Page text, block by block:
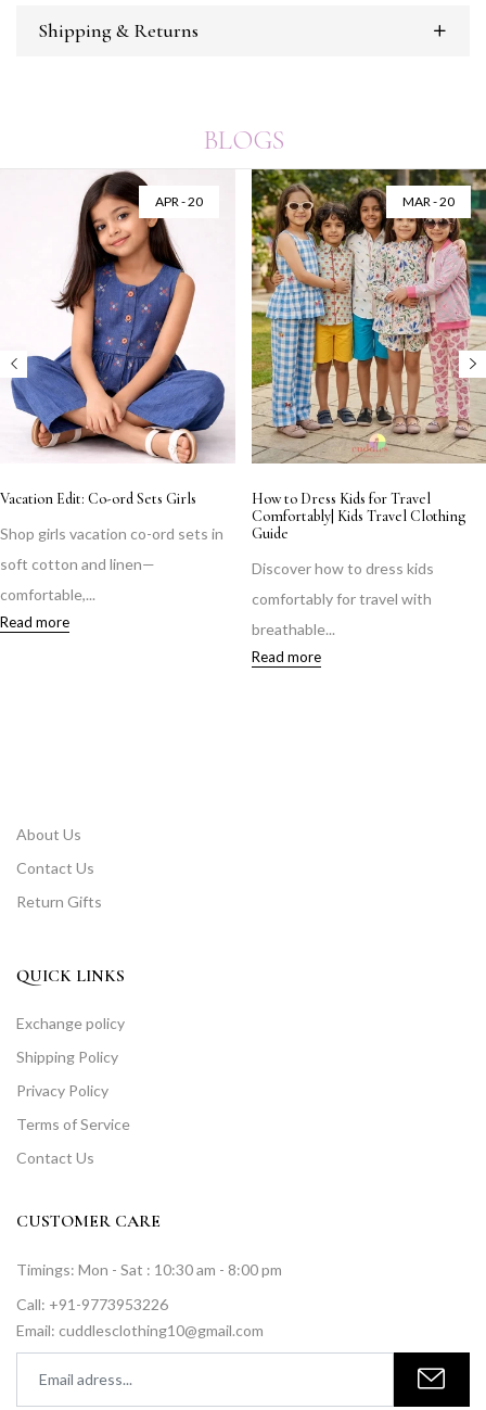
Shipping & Returns
BLOGS
APR - 20
Vacation Edit: Co-ord Sets Girls
Shop girls vacation co-ord sets in
soft cotton and linen—
comfortable,...
Read more
MAR - 20
How to Dress Kids for Travel
Comfortably| Kids Travel Clothing
Guide
Discover how to dress kids
comfortably for travel with
breathable...
Read more
About Us
Contact Us
Return Gifts
QUICK LINKS
Exchange policy
Shipping Policy
Privacy Policy
Terms of Service
Contact Us
CUSTOMER CARE
Timings: Mon - Sat : 10:30 am - 8:00 pm
Call: +91-9773953226
Email: cuddlesclothing10@gmail.com